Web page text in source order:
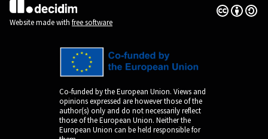
(External link)
Website made with free software
Creative
(External
Co-funded by the European Union. Views and
opinions expressed are however those of the
author(s) only and do not necessarily reflect
those of the European Union. Neither the
European Union can be held responsible for